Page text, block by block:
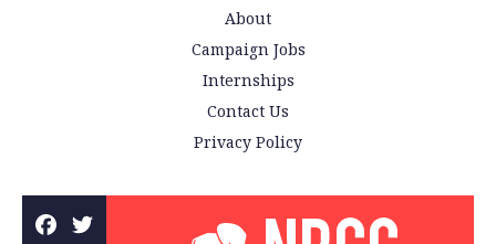
About
Campaign Jobs
Internships
Contact Us
Privacy Policy